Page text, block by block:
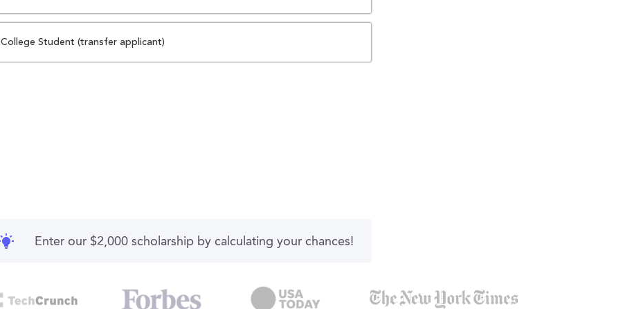
College Student (transfer applicant)
Enter our $2,000 scholarship by calculating your chances!